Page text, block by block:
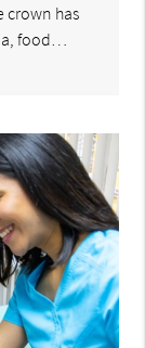
crown has
food…